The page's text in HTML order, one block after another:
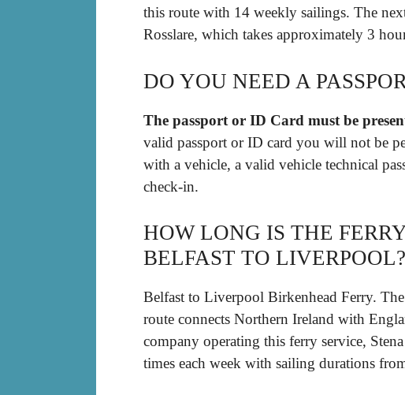
this route with 14 weekly sailings. The
Rosslare, which takes approximately 3
DO YOU NEED A
The passport or ID Card must be
valid passport or ID card you will not be
with a vehicle, a valid vehicle technical
check-in.
HOW LONG IS THE
BELFAST TO LIVERPOOL?
Belfast to Liverpool Birkenhead Ferry.
route connects Northern Ireland with
company operating this ferry service,
times each week with sailing durations